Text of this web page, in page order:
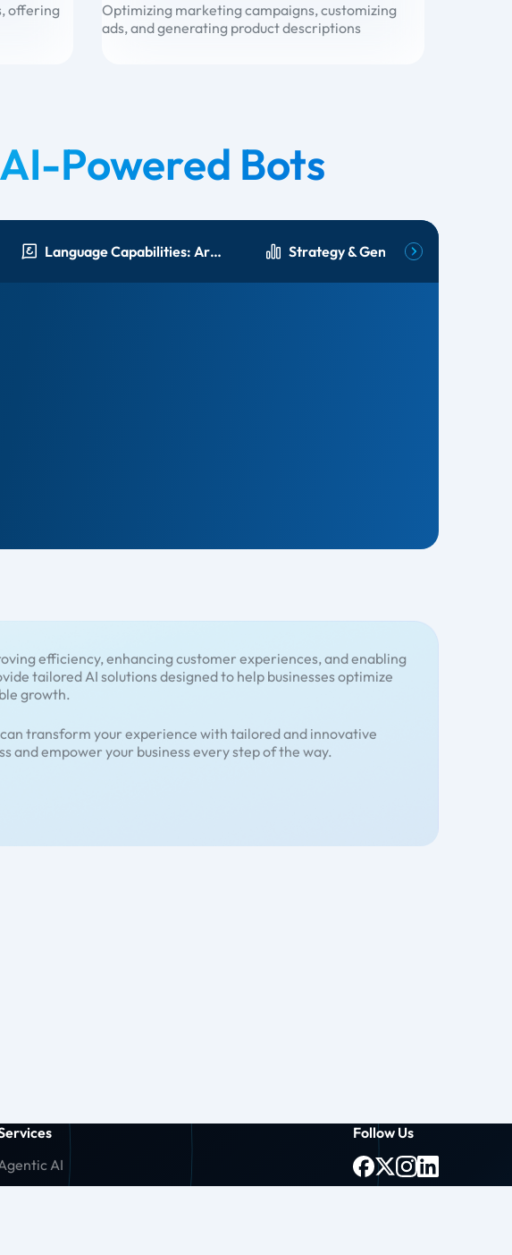
offering
Optimizing marketing campaigns, customizing
ads, and generating product descriptions
Powered Bots
Language Capabilities: Arabic & English Strategy & Generative AI
efficiency, enhancing customer experiences, and enabling
tailored AI solutions designed to help businesses optimize
growth.
transform your experience with tailored and innovative
and empower your business every step of the way.
AI
Follow Us